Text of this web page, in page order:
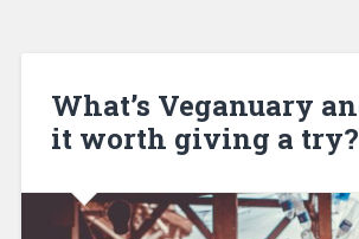
What’s Veganuary
it worth giving a try?